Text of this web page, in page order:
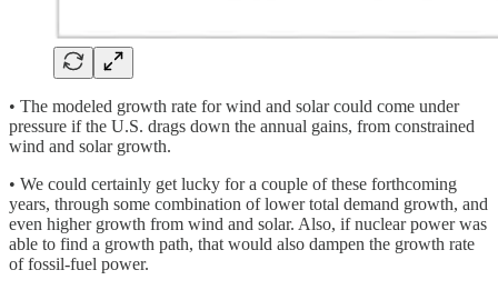
• The modeled growth rate for wind and solar could come under
pressure if the U.S. drags down the annual gains, from constrained
wind and solar growth.
• We could certainly get lucky for a couple of these forthcoming
years, through some combination of lower total demand growth, and
even higher growth from wind and solar. Also, if nuclear power was
able to find a growth path, that would also dampen the growth rate
of fossil-fuel power.